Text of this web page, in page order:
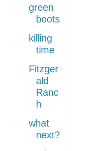
green
boots
killing
time
Fitzger
ald
Ranc
h
what
next?